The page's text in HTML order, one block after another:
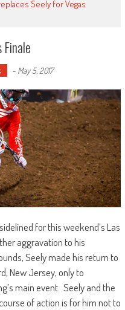
Seely for Vegas
- May 5, 2017
for this weekend’s Las
aggravation to his
Seely made his return to
New Jersey, only to
main event. Seely and the
of action is for him not to